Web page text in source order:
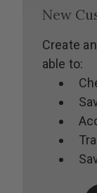
New
Create
able to: